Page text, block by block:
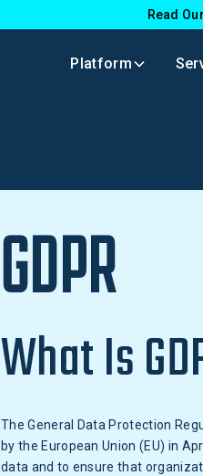
Read
Platform
GDPR
What Is
The General Data Protection
by the European Union (EU) in
data and to ensure that